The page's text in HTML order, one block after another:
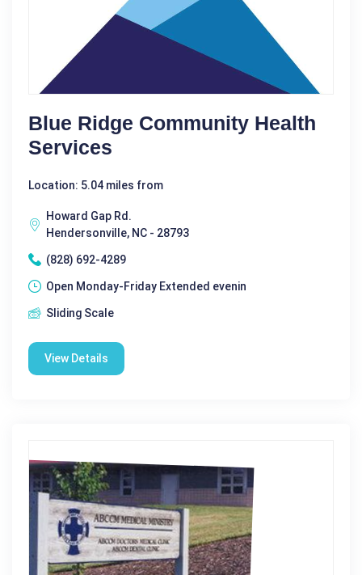
Blue Ridge Community Health
Services
Location: 5.04 miles from
Howard Gap Rd.
Hendersonville, NC - 28793
(828) 692-4289
Open Monday-Friday Extended evenin
Sliding Scale
View Details